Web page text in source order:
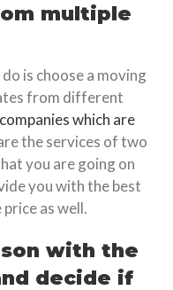
multiple
is choose a moving
from different
which are
the services of two
you are going on
you with the best
as well.
with the
decide if